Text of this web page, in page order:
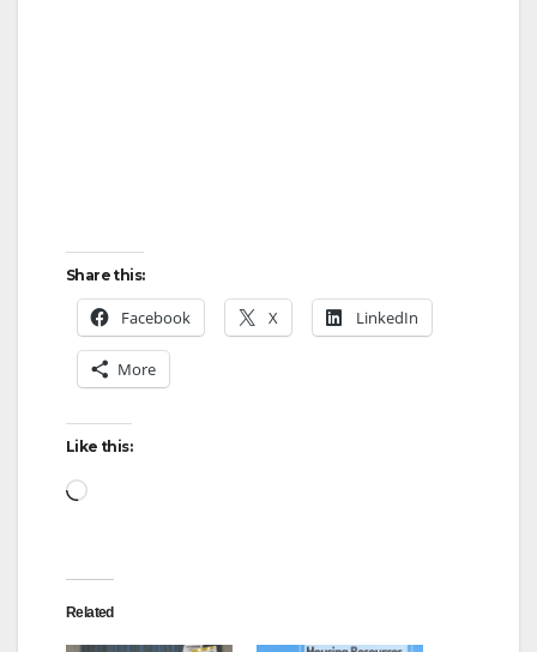
Share this:
Facebook X LinkedIn
More
Like this:
Loading…
Related